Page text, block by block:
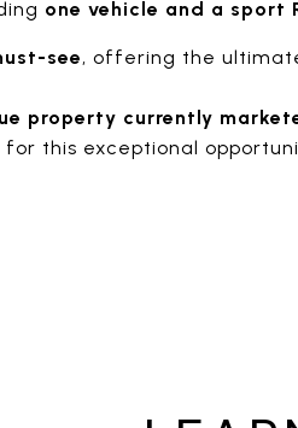
one vehicle and a sport
see, offering the
property currently
for this exceptional